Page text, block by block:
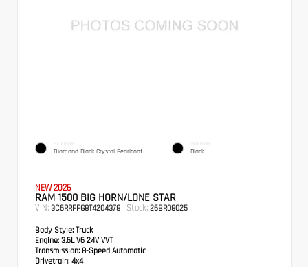
EXTERIOR
Diamond Black Crystal Pearlcoat
INTERIOR
Black
NEW 2026
RAM 1500 BIG HORN/LONE STAR
VIN: 3C6RRFFG8T4204378 Stock: 26BR08025
Body Style: Truck
Engine: 3.6L V6 24V VVT
Transmission: 8-Speed Automatic
Drivetrain: 4x4